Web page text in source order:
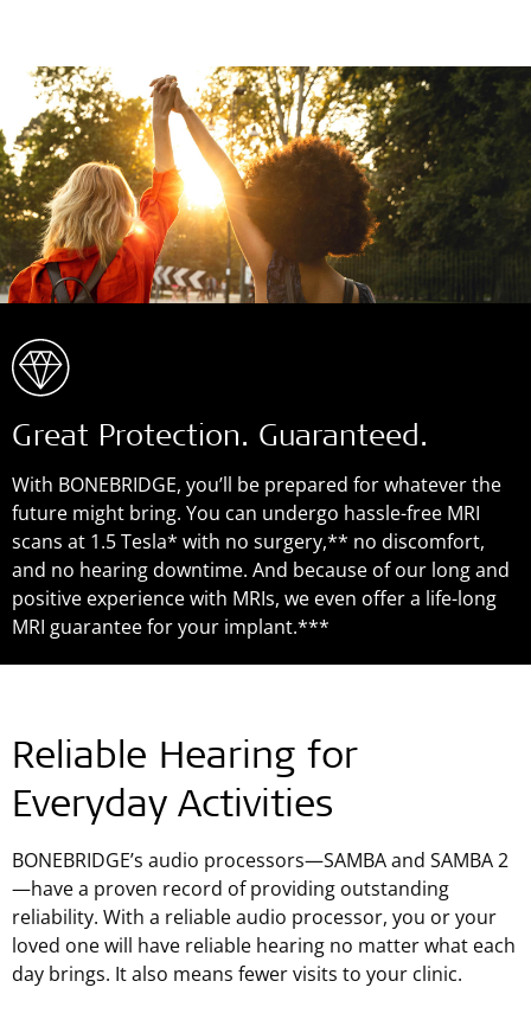
Great Protection. Guaranteed.
With BONEBRIDGE, you’ll be prepared for whatever the
future might bring. You can undergo hassle-free MRI
scans at 1.5 Tesla* with no surgery,** no discomfort,
and no hearing downtime. And because of our long and
positive experience with MRIs, we even offer a life-long
MRI guarantee for your implant.***
Reliable Hearing for
Everyday Activities
BONEBRIDGE’s audio processors—SAMBA and SAMBA 2
—have a proven record of providing outstanding
reliability. With a reliable audio processor, you or your
loved one will have reliable hearing no matter what each
day brings. It also means fewer visits to your clinic.